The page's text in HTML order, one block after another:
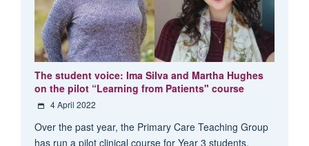
The student voice: Ima Silva and Martha Hughes
on the pilot “Learning from Patients" course
4 April 2022
Over the past year, the Primary Care Teaching Group
has run a pilot clinical course for Year 3 students.